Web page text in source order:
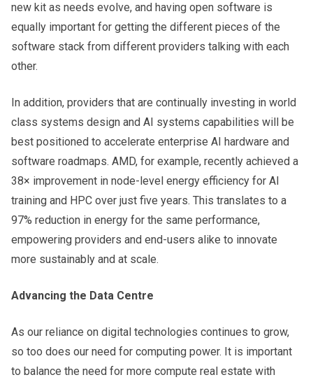
new kit as needs evolve, and having open software is
equally important for getting the different pieces of the
software stack from different providers talking with each
other.
In addition, providers that are continually investing in world
class systems design and AI systems capabilities will be
best positioned to accelerate enterprise AI hardware and
software roadmaps. AMD, for example, recently achieved a
38× improvement in node-level energy efficiency for AI
training and HPC over just five years. This translates to a
97% reduction in energy for the same performance,
empowering providers and end-users alike to innovate
more sustainably and at scale.
Advancing the Data Centre
As our reliance on digital technologies continues to grow,
so too does our need for computing power. It is important
to balance the need for more compute real estate with